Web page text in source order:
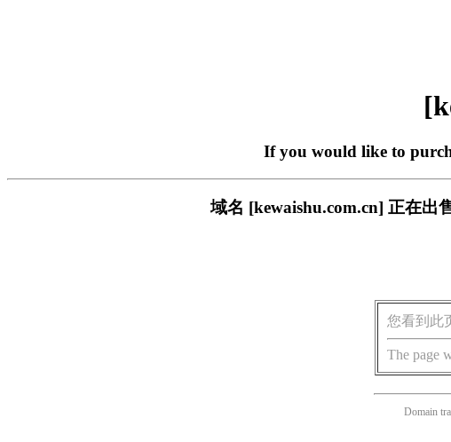
If you would like to
域名 [kewaishu.com.cn] 正在出
您看到此
The page
Domain